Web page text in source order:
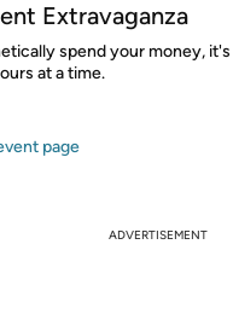
Extravaganza
spend your money, it's
at a time.
page
ADVERTISEMENT